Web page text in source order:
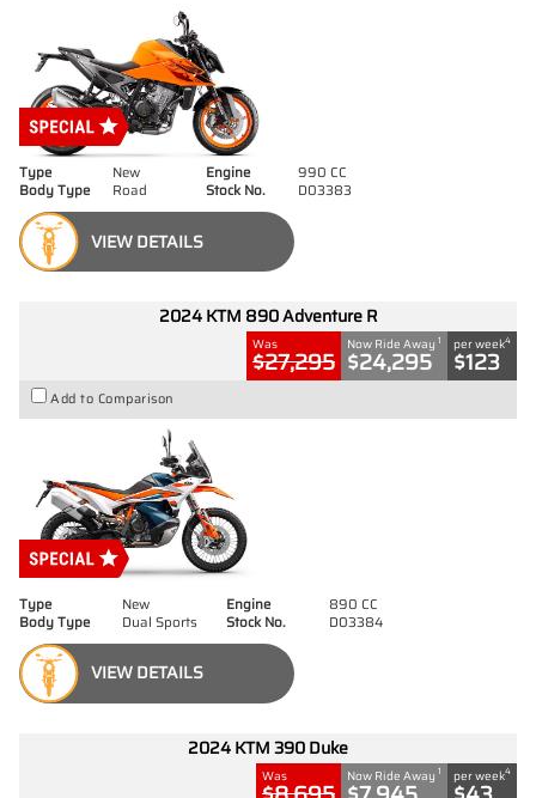
Type New Engine
990 CC
Body Type
Road Stock No. D03383
VIEW DETAILS
2024 KTM 890 Adventure R
Was
$27,295
Now Ride Away 1
$24,295
per week4
$123
Add to Comparison
Type New Engine
890 CC
Body Type
Dual Sports Stock No. D03384
VIEW DETAILS
2024 KTM 390 Duke
Was Now Ride Away 1 per week4